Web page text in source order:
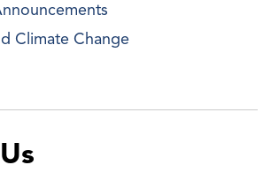
Climate Change